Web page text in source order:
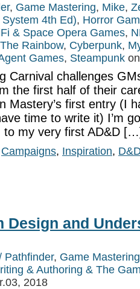
, Game Mastering, Mike,
4th Ed), Horror
& Space Opera Games,
Rainbow, Cyberpunk,
Games, Steampunk
Carnival challenges
the first half of their
Mastery’s first entry (I
time to write it) I’m
to my very first AD&D
Campaigns, Inspiration,
Design and
Pathfinder, Game Mastering
& Authoring & The
2018